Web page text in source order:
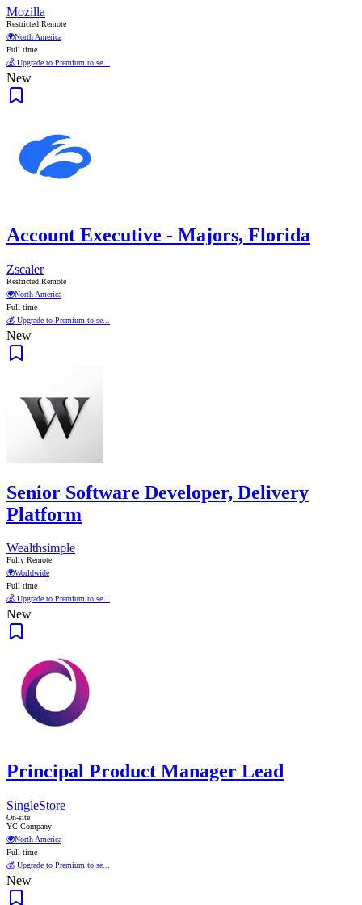
Mozilla
Restricted Remote
🌍North America
Full time
💰 Upgrade to Premium to se...
New
Account Executive - Majors, Florida
Zscaler
Restricted Remote
🌍North America
Full time
💰 Upgrade to Premium to se...
New
Senior Software Developer, Delivery
Platform
Wealthsimple
Fully Remote
🌍Worldwide
Full time
💰 Upgrade to Premium to se...
New
Principal Product Manager Lead
SingleStore
On-site
YC Company
🌍North America
Full time
💰 Upgrade to Premium to se...
New